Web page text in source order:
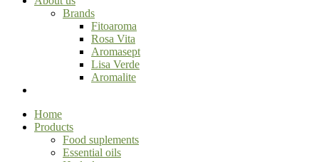
Brands
Fitoaroma
Rosa Vita
Aromasept
Lisa Verde
Aromalite
Home
Products
Food suplements
Essential oils